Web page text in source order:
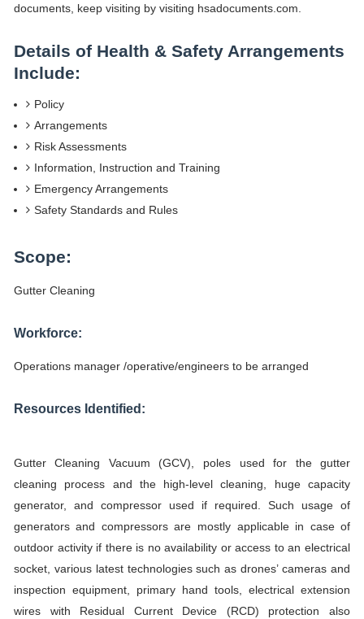
documents, keep visiting by visiting hsadocuments.com.
Details of Health & Safety Arrangements
Include:
Policy
Arrangements
Risk Assessments
Information, Instruction and Training
Emergency Arrangements
Safety Standards and Rules
Scope:
Gutter Cleaning
Workforce:
Operations manager /operative/engineers to be arranged
Resources Identified:
Gutter Cleaning Vacuum (GCV), poles used for the gutter
cleaning process and the high-level cleaning, huge capacity
generator, and compressor used if required. Such usage of
generators and compressors are mostly applicable in case of
outdoor activity if there is no availability or access to an electrical
socket, various latest technologies such as drones’ cameras and
inspection equipment, primary hand tools, electrical extension
wires with Residual Current Device (RCD) protection also